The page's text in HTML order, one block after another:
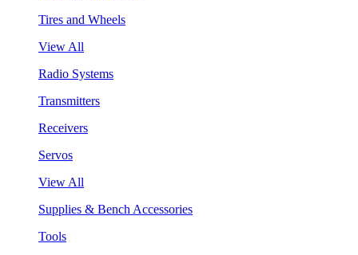
Tires and Wheels
View All
Radio Systems
Transmitters
Receivers
Servos
View All
Supplies & Bench Accessories
Tools